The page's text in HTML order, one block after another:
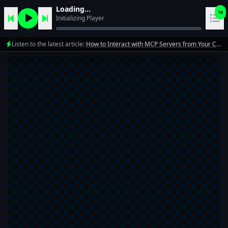
Loading...
Initializing Player
16
Listen to the latest article: How to Interact with MCP Servers from Your Code in 5 Minutes
1
10xdev team
2
10xdev team
3
10xdev team
5 Mastering Automation: A Deep Dive into Cloud Code